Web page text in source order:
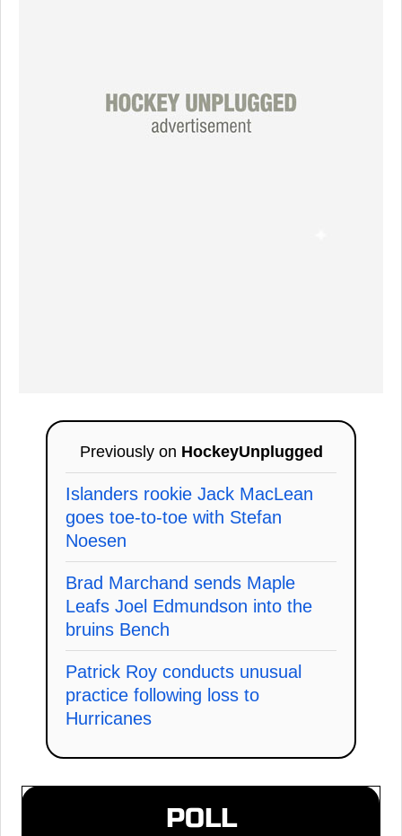
Previously on HockeyUnplugged
Islanders rookie Jack MacLean
goes toe-to-toe with Stefan
Noesen
Brad Marchand sends Maple
Leafs Joel Edmundson into the
bruins Bench
Patrick Roy conducts unusual
practice following loss to
Hurricanes
POLL